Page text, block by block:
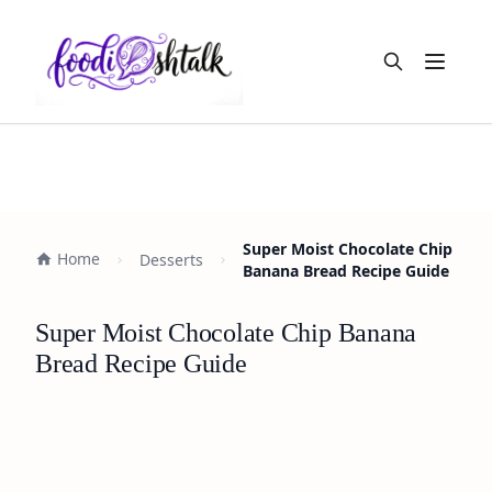
Open
Home Desserts
Super Moist Chocolate Chip
Banana Bread Recipe Guide
Super Moist Chocolate Chip Banana
Bread Recipe Guide